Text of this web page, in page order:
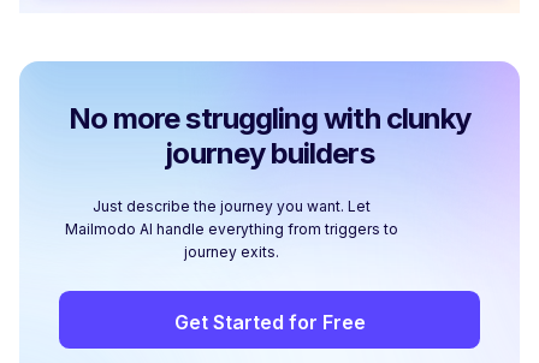
No more struggling with clunky
journey builders
Just describe the journey you want. Let
Mailmodo AI handle everything from triggers to
journey exits.
Get Started for Free